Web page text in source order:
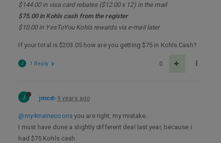
$144.00 in visa card rebates ($12.00 x 12) in the mail
$75.00 in Kohls cash from the register
$10.00 in YesToYou Kohls rewards via e-mail later
If your total is $203.05 how are you getting $75 in Kohls Cash?
0
J 1 Reply
J jmc 9 years ago
@my4mainecoonsyou are right, my mistake.
I must have done a slightly different deal last year, because i
had $75 Kohls cash.